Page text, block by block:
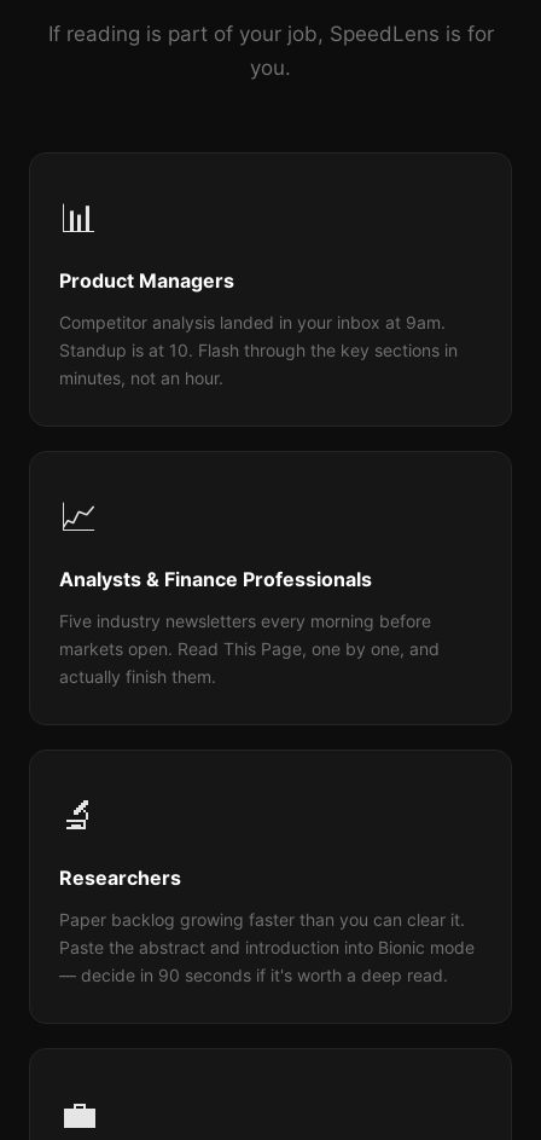
If reading is part of your job, SpeedLens is for
you.
📊
Product Managers
Competitor analysis landed in your inbox at 9am.
Standup is at 10. Flash through the key sections in
minutes, not an hour.
📈
Analysts & Finance Professionals
Five industry newsletters every morning before
markets open. Read This Page, one by one, and
actually finish them.
🔬
Researchers
Paper backlog growing faster than you can clear it.
Paste the abstract and introduction into Bionic mode
— decide in 90 seconds if it's worth a deep read.
💼